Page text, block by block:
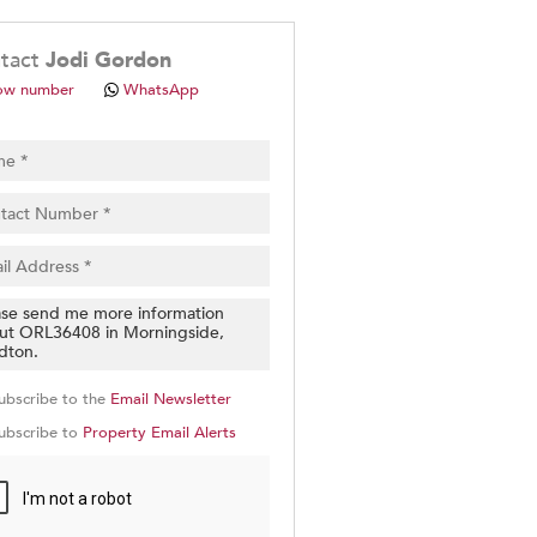
Jodi Gordon
number WhatsApp
to the Email Newsletter
to Property Email Alerts